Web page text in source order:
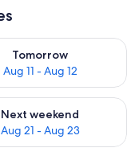
11
Tomorrow
Aug 11 - Aug 12
for
- Aug 16
Next weekend
Aug 21 - Aug 23
for next